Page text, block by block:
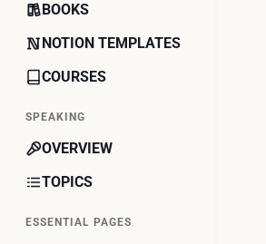
BOOKS
NOTION TEMPLATES
COURSES
SPEAKING
OVERVIEW
TOPICS
ESSENTIAL PAGES